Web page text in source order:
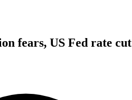
fears, US Fed rate cut